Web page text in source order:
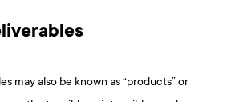
may also be known as “products” or